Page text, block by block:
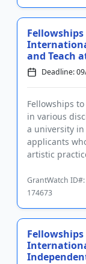
Fellowships
and Teach
Deadline:
Fellowships
in various
a university in
applicants
artistic
GrantWatch ID#:
174673
Fellowships